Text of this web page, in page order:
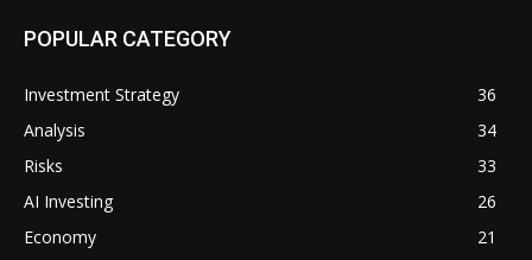
POPULAR CATEGORY
Investment Strategy
36
Analysis
34
Risks
33
AI Investing
26
Economy
21